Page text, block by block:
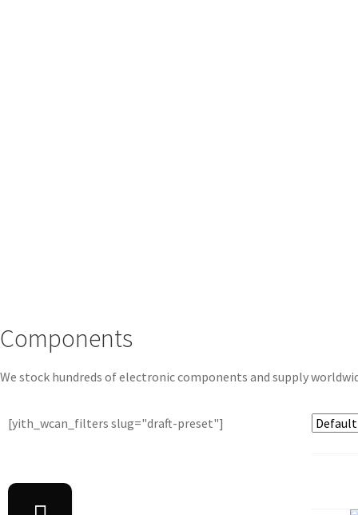
Components
We stock hundreds of electronic components and supply
[yith_wcan_filters slug="draft-preset"]